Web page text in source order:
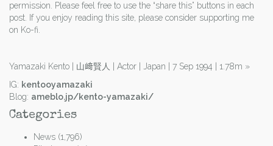
permission. Please feel free to use the “share this” buttons in each
post. If you enjoy reading this site, please consider supporting me
on Ko-fi.
Yamazaki Kento | 山﨑賢人 | Actor | Japan | 7 Sep 1994 | 1.78m »
IG: kentooyamazaki
Blog: ameblo.jp/kento-yamazaki/
Categories
News (1,796)